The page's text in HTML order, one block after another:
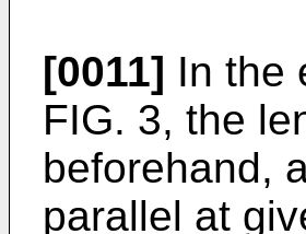
[0011] In the
FIG. 3, the
beforehand,
parallel at